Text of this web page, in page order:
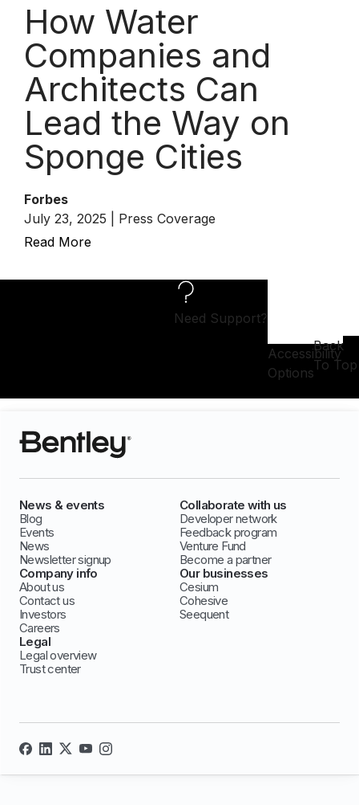
How Water
Companies and
Architects Can
Lead the Way on
Sponge Cities
Forbes
July 23, 2025 | Press Coverage
Read More
Need Support?
Accessibility
Options
Back
To Top
News & events
Blog
Events
News
Newsletter signup
Collaborate with us
Developer network
Feedback program
Venture Fund
Become a partner
Company info
About us
Contact us
Investors
Careers
Our businesses
Cesium
Cohesive
Seequent
Legal
Legal overview
Trust center